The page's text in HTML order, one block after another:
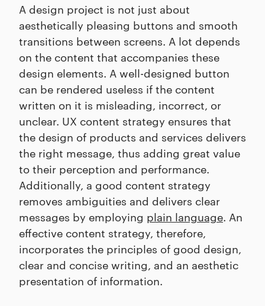
A design project is not just about
aesthetically pleasing buttons and smooth
transitions between screens. A lot depends
on the content that accompanies these
design elements. A well-designed button
can be rendered useless if the content
written on it is misleading, incorrect, or
unclear. UX content strategy ensures that
the design of products and services delivers
the right message, thus adding great value
to their perception and performance.
Additionally, a good content strategy
removes ambiguities and delivers clear
messages by employing plain language. An
effective content strategy, therefore,
incorporates the principles of good design,
clear and concise writing, and an aesthetic
presentation of information.